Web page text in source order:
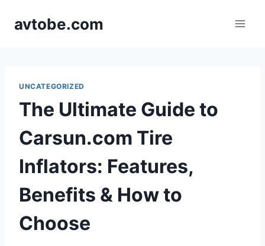
avtobe.com
UNCATEGORIZED
The Ultimate Guide to
Carsun.com Tire
Inflators: Features,
Benefits & How to
Choose